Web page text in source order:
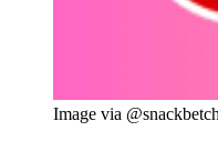
Image via @snackbetch